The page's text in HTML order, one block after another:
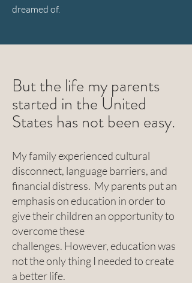
dreamed of.
But the life my parents
started in the United
States has not been easy.
My family experienced cultural
disconnect, language barriers, and
financial distress. My parents put an
emphasis on education in order to
give their children an opportunity to
overcome these
challenges. However, education was
not the only thing I needed to create
a better life.